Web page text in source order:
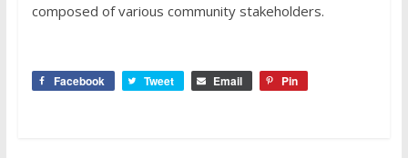
composed of various community stakeholders.
Facebook Tweet Email Pin